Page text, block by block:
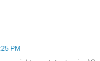
PM